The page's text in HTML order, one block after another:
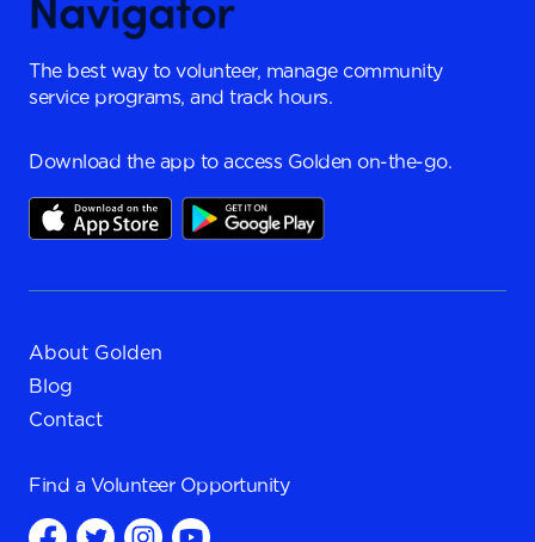
The best way to volunteer, manage community
service programs, and track hours.
Download the app to access Golden on-the-go.
About Golden
Blog
Contact
Find a Volunteer Opportunity